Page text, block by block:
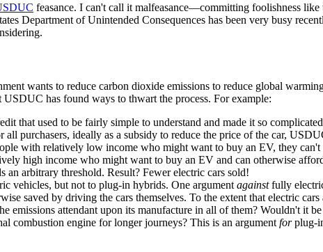
feasance. I can't call it malfeasance—committing foolishness
Department of Unintended Consequences has been very busy
wants to reduce carbon dioxide emissions to reduce global
has found ways to thwart the process. For example:
that used to be fairly simple to understand and made it so
purchasers, ideally as a subsidy to reduce the price of the car,
with relatively low income who might want to buy an EV, they can't
high income who might want to buy an EV and can otherwise
an arbitrary threshold. Result? Fewer electric cars sold!
vehicles, but not to plug-in hybrids. One argument againstfully
saved by driving the cars themselves. To the extent that electric
emissions attendant upon its manufacture in all of them? Wouldn't it
combustion engine for longer journeys? This is an argument forplug-